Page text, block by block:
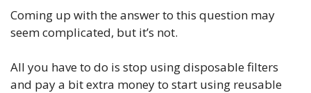
Coming up with the answer to this question may
seem complicated, but it’s not.
All you have to do is stop using disposable filters
and pay a bit extra money to start using reusable